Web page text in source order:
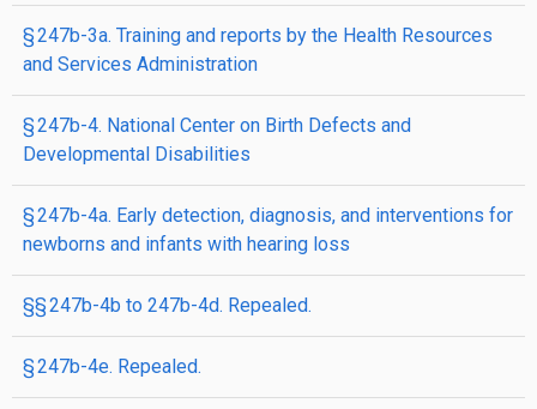
§ 247b-3a. Training and reports by the Health Resources
and Services Administration
§ 247b-4. National Center on Birth Defects and
Developmental Disabilities
§ 247b-4a. Early detection, diagnosis, and interventions for
newborns and infants with hearing loss
§§ 247b-4b to 247b-4d. Repealed.
§ 247b-4e. Repealed.